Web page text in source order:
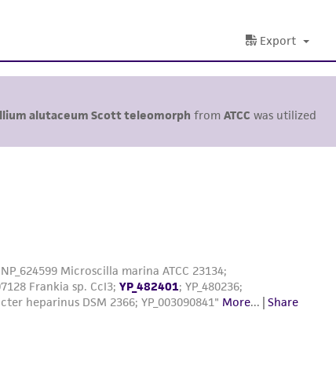
Export
alutaceum Scott teleomorph from ATCC was utilized
Microscilla marina ATCC 23134;
Frankia sp. CcI3; YP_482401; YP_480236;
heparinus DSM 2366; YP_003090841" More... | Share